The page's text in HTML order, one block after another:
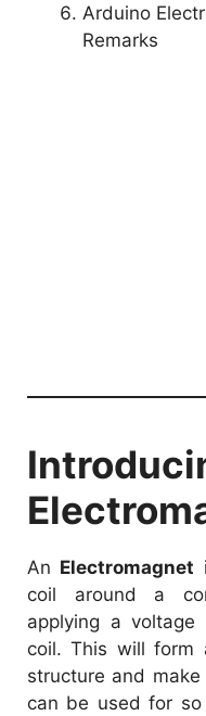
Arduino
Remarks
An Electromagnet
coil around a
applying a
coil. This will form
structure and
can be used for so